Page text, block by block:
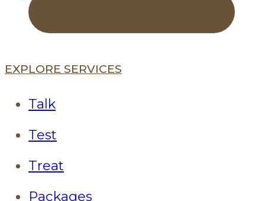
EXPLORE SERVICES
Talk
Test
Treat
Packages